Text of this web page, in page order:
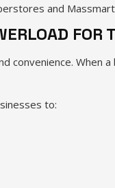
and
FOR
convenience. When
to: